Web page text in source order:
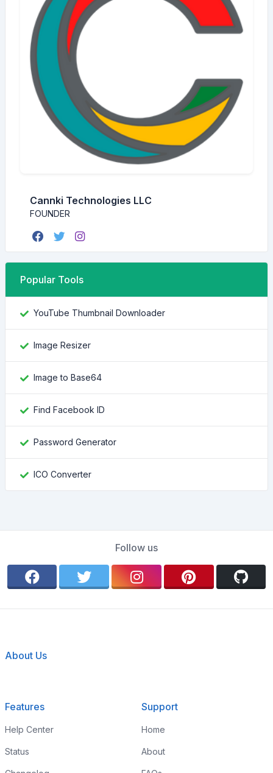
Cannki Technologies LLC
FOUNDER
Popular Tools
YouTube Thumbnail Downloader
Image Resizer
Image to Base64
Find Facebook ID
Password Generator
ICO Converter
Follow us
About Us
Features
Help Center
Status
Support
Home
About